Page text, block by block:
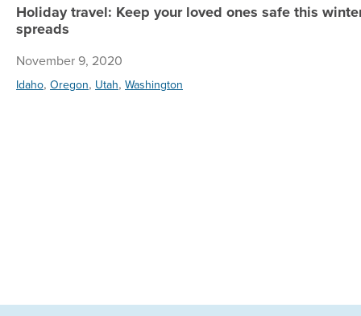
Holiday travel: Keep your loved ones safe this
spreads
November 9, 2020
Idaho, Oregon, Utah, Washington